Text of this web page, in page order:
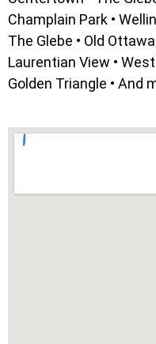
Champlain Park •
The Glebe • Old
Laurentian View •
Golden Triangle • And